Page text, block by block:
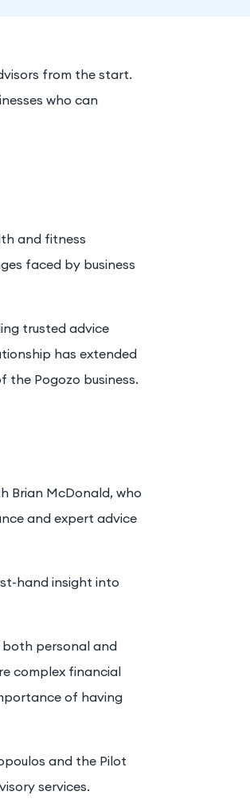
from the start.
who can
and fitness
faced by business
trusted advice
has extended
the Pogozo business.
Brian McDonald, who
and expert advice
hand insight into
both personal and
complex financial
of having
and the Pilot
services.